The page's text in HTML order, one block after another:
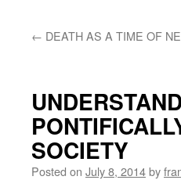
← DEATH AS A TIME OF
SOCIETY
Posted on July 8, 2014by